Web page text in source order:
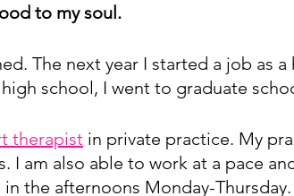
to my soul.
The next year I started a job as
school, I went to graduate
therapist in private practice. My
I am also able to work at a pace
in the afternoons Monday-Thursday.